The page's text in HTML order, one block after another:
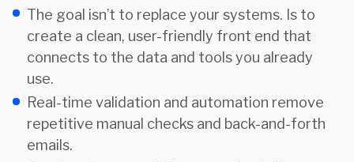
The goal isn’t to replace your systems. Is to
create a clean, user-friendly front end that
connects to the data and tools you already
use.
Real-time validation and automation remove
repetitive manual checks and back-and-forth
emails.